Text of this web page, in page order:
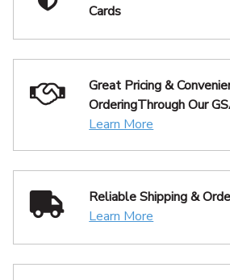
Cards
Great Pricing &
OrderingThrough Our
Learn More
Reliable Shipping&
Learn More